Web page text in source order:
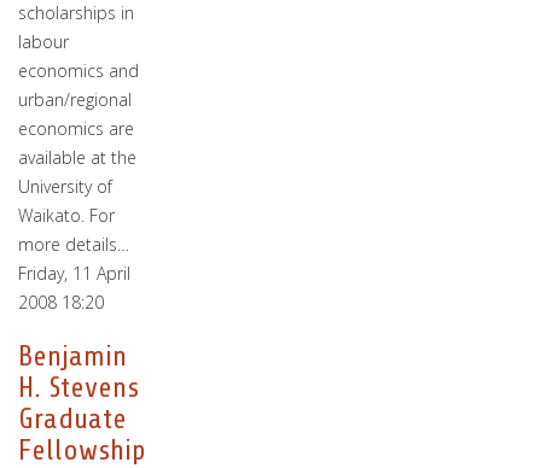
scholarships in
labour
economics and
urban/regional
economics are
available at the
University of
Waikato. For
more details…
Friday, 11 April
2008 18:20
Benjamin
H. Stevens
Graduate
Fellowship